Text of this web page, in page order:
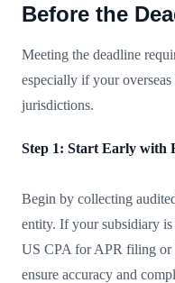
Before the
Meeting the deadline
especially if your
jurisdictions.
Step 1: Start Early with
Begin by collecting
entity. If your subsidiary
US CPA for APR filing
ensure accuracy and